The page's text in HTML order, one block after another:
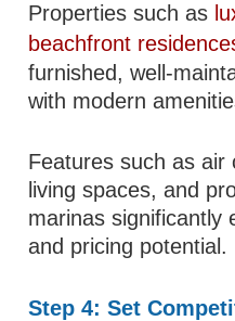
Properties such as
beachfront
furnished, well-
with modern
Features such as air
living spaces, and
marinas significantly
and pricing potential.
Step 4: Set